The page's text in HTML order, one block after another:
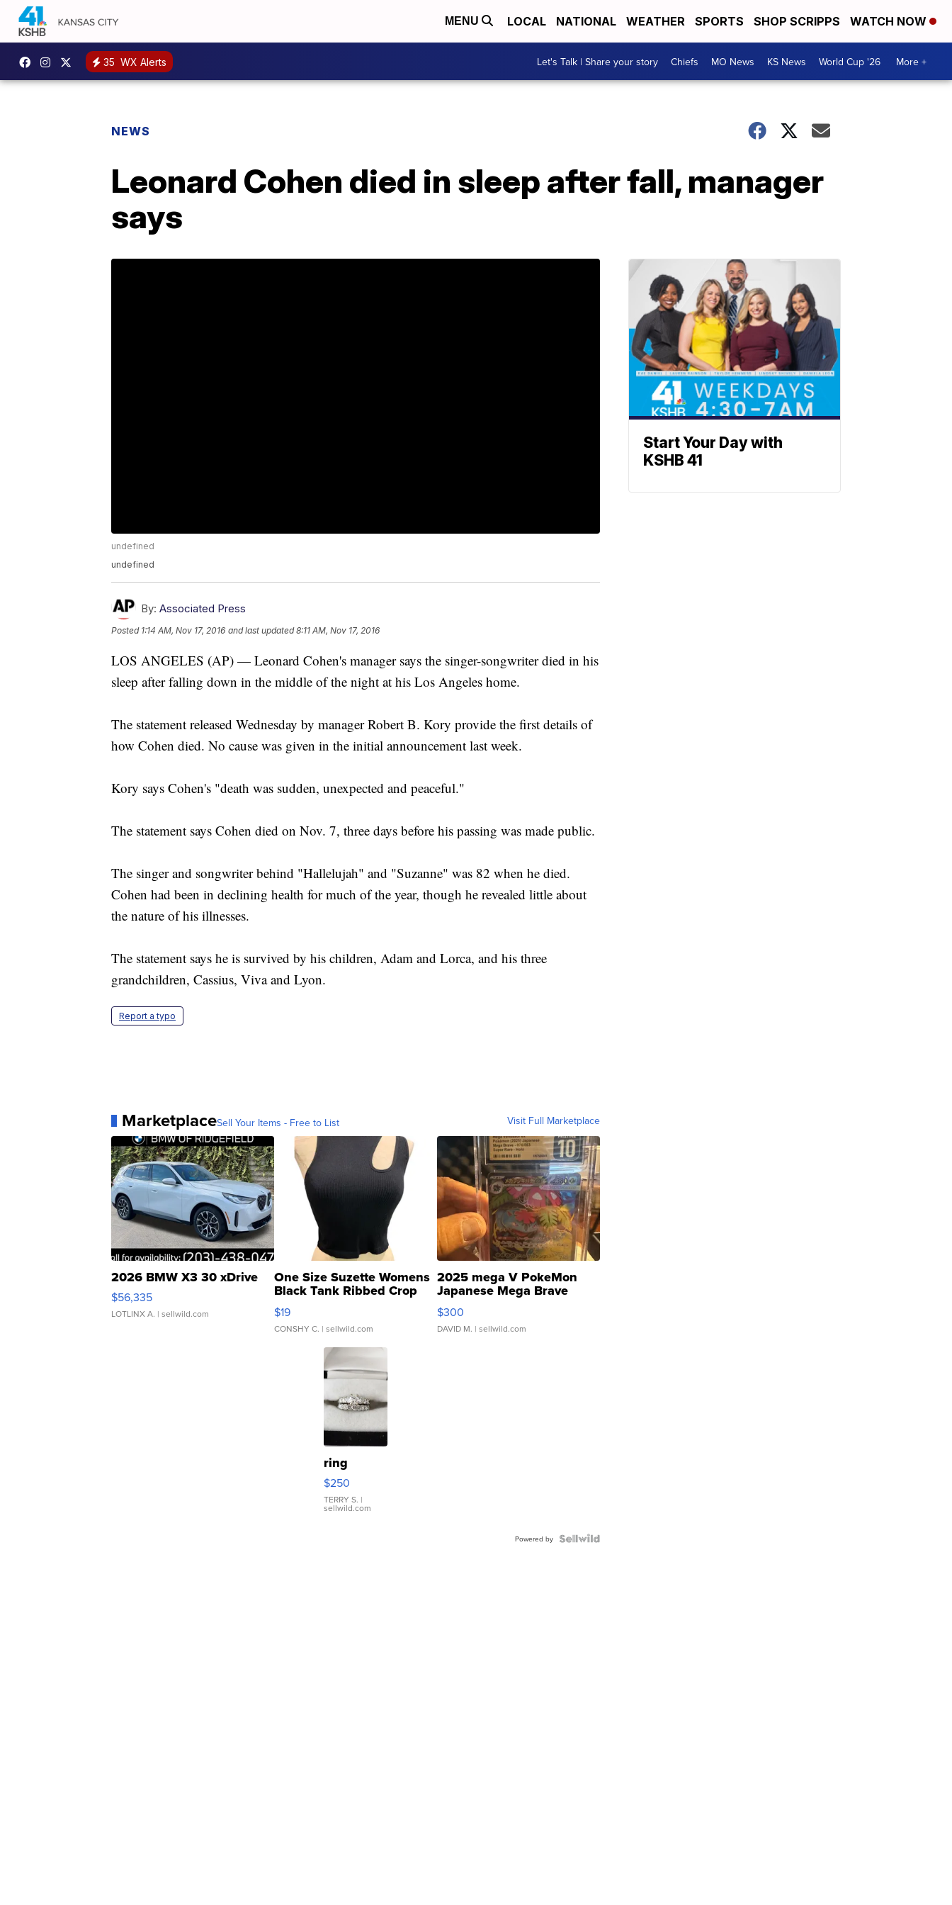
MENU LOCAL NATIONAL WEATHER SPORTS SHOP SCRIPPS WATCH NOW
35 WX Alerts Let's Talk | Share your story Chiefs MO News KS News World Cup '26 More +
NEWS
Leonard Cohen died in sleep after fall, manager
says
undefined
undefined
By: Associated Press
Posted 1:14 AM, Nov 17, 2016 and last updated 8:11 AM, Nov 17, 2016
LOS ANGELES (AP) — Leonard Cohen's manager says the singer-songwriter died in his
sleep after falling down in the middle of the night at his Los Angeles home.
The statement released Wednesday by manager Robert B. Kory provide the first details of
how Cohen died. No cause was given in the initial announcement last week.
Kory says Cohen's "death was sudden, unexpected and peaceful."
The statement says Cohen died on Nov. 7, three days before his passing was made public.
The singer and songwriter behind "Hallelujah" and "Suzanne" was 82 when he died.
Cohen had been in declining health for much of the year, though he revealed little about
the nature of his illnesses.
The statement says he is survived by his children, Adam and Lorca, and his three
grandchildren, Cassius, Viva and Lyon.
Report a typo
MarketplaceSell Your Items - Free to List Visit Full Marketplace
2026 BMW X3 30 xDrive
$56,335
LOTLINX A. | sellwild.com
One Size Suzette Womens
Black Tank Ribbed Crop
Asymmetrical ...
$19
CONSHY C. | sellwild.com
2025 mega V PokeMon
Japanese Mega Brave
076/063 Super Rare H...
$300
DAVID M. | sellwild.com
ring
$250
TERRY S. |
sellwild.com
Powered by
Start Your Day with
KSHB 41